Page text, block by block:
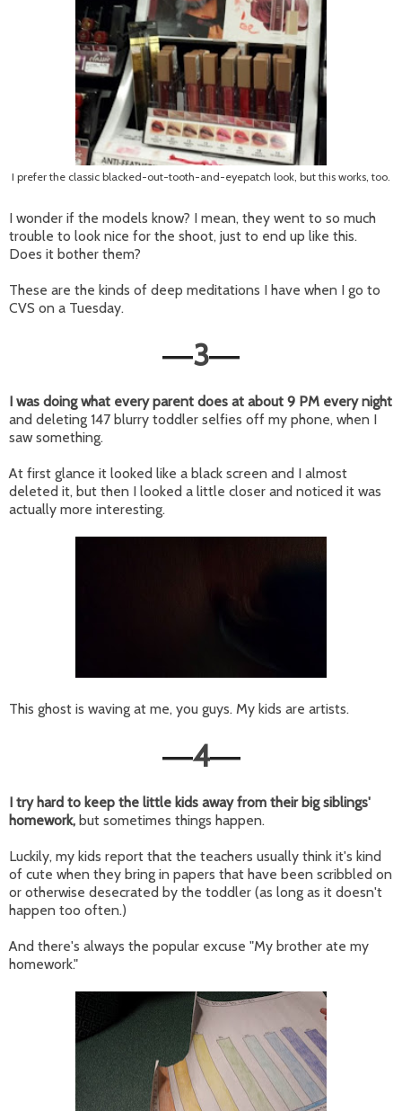
I prefer the classic blacked-out-tooth-and-eyepatch look, but this works, too.
I wonder if the models know? I mean, they went to so much
trouble to look nice for the shoot, just to end up like this.
Does it bother them?
These are the kinds of deep meditations I have when I go to
CVS on a Tuesday.
—3—
I was doing what every parent does at about 9 PM every night
and deleting 147 blurry toddler selfies off my phone, when I
saw something.
At first glance it looked like a black screen and I almost
deleted it, but then I looked a little closer and noticed it was
actually more interesting.
This ghost is waving at me, you guys. My kids are artists.
—4—
I try hard to keep the little kids away from their big siblings'
homework, but sometimes things happen.
Luckily, my kids report that the teachers usually think it's kind
of cute when they bring in papers that have been scribbled on
or otherwise desecrated by the toddler (as long as it doesn't
happen too often.)
And there's always the popular excuse "My brother ate my
homework."